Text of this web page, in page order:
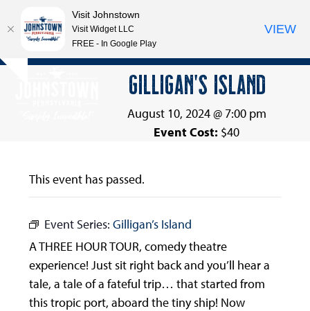
Skip
Open
Close
GILLIGAN’S ISLAND
August 10, 2024 @ 7:00 pm
Event Cost: $40
This event has passed.
Event Series:Gilligan’s Island
A THREE HOUR TOUR, comedy theatre
experience! Just sit right back and you’ll hear a
tale, a tale of a fateful trip… that started from
this tropic port, aboard the tiny ship! Now
Visit Johnstown
Visit Widget LLC
FREE - In Google Play
VIEW